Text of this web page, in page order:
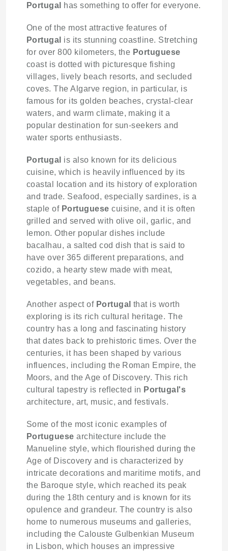
Portugal
has something to offer for everyone.
One of the most attractive features of
Portugal is its stunning coastline. Stretching
for over 800 kilometers, the Portuguese
coast is dotted with picturesque fishing
villages, lively beach resorts, and secluded
coves. The Algarve region, in particular, is
famous for its golden beaches, crystal-clear
waters, and warm climate, making it a
popular destination for sun-seekers and
water sports enthusiasts.
Portugal is also known for its delicious
cuisine, which is heavily influenced by its
coastal location and its history of exploration
and trade. Seafood, especially sardines, is a
staple of Portuguese cuisine, and it is often
grilled and served with olive oil, garlic, and
lemon. Other popular dishes include
bacalhau, a salted cod dish that is said to
have over 365 different preparations, and
cozido, a hearty stew made with meat,
vegetables, and beans.
Another aspect of Portugal that is worth
exploring is its rich cultural heritage. The
country has a long and fascinating history
that dates back to prehistoric times. Over the
centuries, it has been shaped by various
influences, including the Roman Empire, the
Moors, and the Age of Discovery. This rich
cultural tapestry is reflected in Portugal's
architecture, art, music, and festivals.
Some of the most iconic examples of
Portuguese architecture include the
Manueline style, which flourished during the
Age of Discovery and is characterized by
intricate decorations and maritime motifs, and
the Baroque style, which reached its peak
during the 18th century and is known for its
opulence and grandeur. The country is also
home to numerous museums and galleries,
including the Calouste Gulbenkian Museum
in Lisbon, which houses an impressive